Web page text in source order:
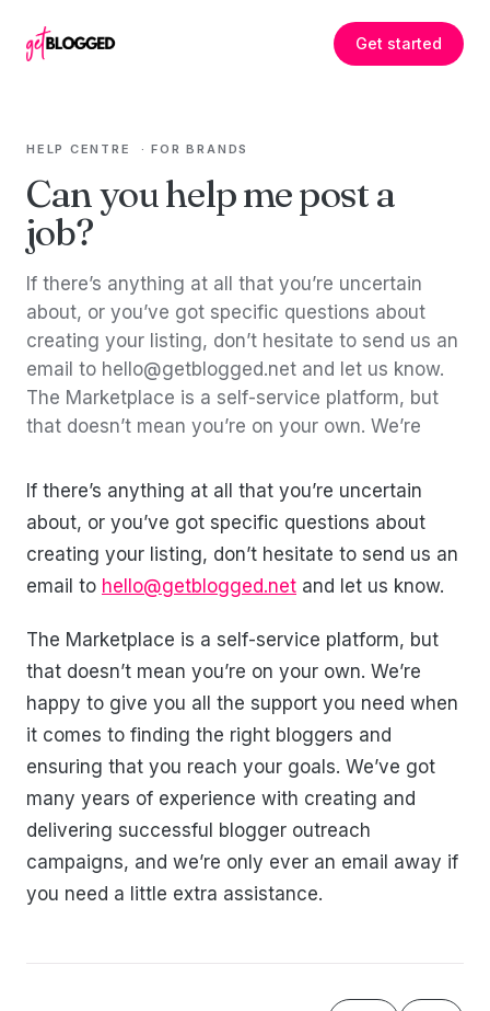
Get started
HELP CENTRE ·FOR BRANDS
Can you help me post a
job?
If there’s anything at all that you’re uncertain
about, or you’ve got specific questions about
creating your listing, don’t hesitate to send us an
email to hello@getblogged.net and let us know.
The Marketplace is a self-service platform, but
that doesn’t mean you’re on your own. We’re
If there’s anything at all that you’re uncertain
about, or you’ve got specific questions about
creating your listing, don’t hesitate to send us an
email to hello@getblogged.net and let us know.
The Marketplace is a self-service platform, but
that doesn’t mean you’re on your own. We’re
happy to give you all the support you need when
it comes to finding the right bloggers and
ensuring that you reach your goals. We’ve got
many years of experience with creating and
delivering successful blogger outreach
campaigns, and we’re only ever an email away if
you need a little extra assistance.